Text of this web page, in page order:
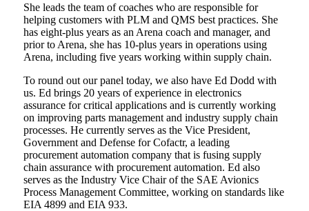
She leads the team of coaches who are responsible for
helping customers with PLM and QMS best practices. She
has eight-plus years as an Arena coach and manager, and
prior to Arena, she has 10-plus years in operations using
Arena, including five years working within supply chain.
To round out our panel today, we also have Ed Dodd with
us. Ed brings 20 years of experience in electronics
assurance for critical applications and is currently working
on improving parts management and industry supply chain
processes. He currently serves as the Vice President,
Government and Defense for Cofactr, a leading
procurement automation company that is fusing supply
chain assurance with procurement automation. Ed also
serves as the Industry Vice Chair of the SAE Avionics
Process Management Committee, working on standards like
EIA 4899 and EIA 933.